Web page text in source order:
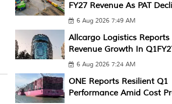
FY27 Revenue As PAT
6 Aug 2026 7:49 AM
Allcargo Logistics Reports
Revenue Growth In
6 Aug 2026 7:24 AM
ONE Reports Resilient Q1
Performance Amid Cost